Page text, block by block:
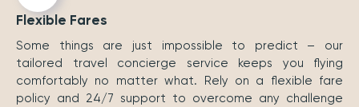
Flexible Fares
Some things are just impossible to predict – our
tailored travel concierge service keeps you flying
comfortably no matter what. Rely on a flexible fare
policy and 24/7 support to overcome any challenge